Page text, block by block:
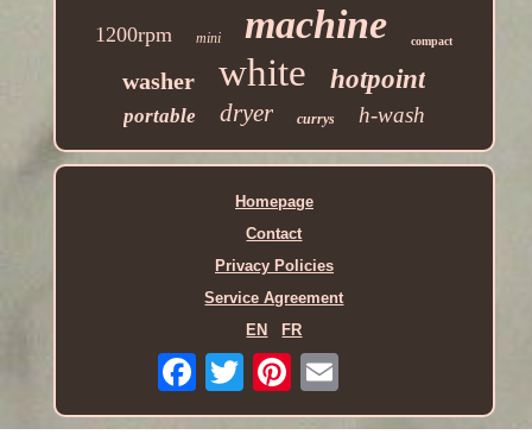
1200rpm mini machine compact
washer white hotpoint
portable dryer currys h-wash
Homepage
Contact
Privacy Policies
Service Agreement
EN
FR